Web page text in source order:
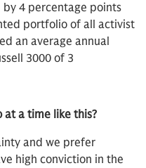
4 percentage points
portfolio of all activist
an average annual
3000 of 3
at a time like this?
and we prefer
high conviction in the